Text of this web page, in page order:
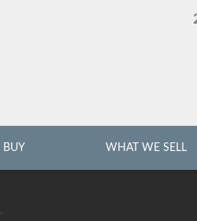
BUY WHAT WE SELL
.